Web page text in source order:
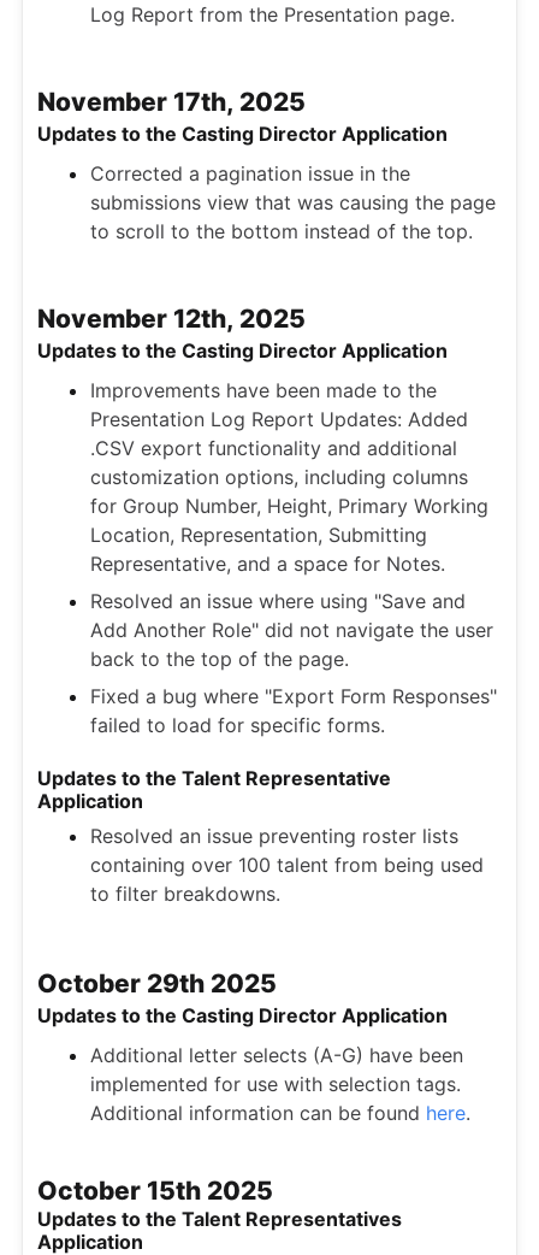
Log Report from the Presentation page.
November 17th, 2025
Updates to the Casting Director Application
Corrected a pagination issue in the
submissions view that was causing the page
to scroll to the bottom instead of the top.
November 12th, 2025
Updates to the Casting Director Application
Improvements have been made to the
Presentation Log Report Updates: Added
.CSV export functionality and additional
customization options, including columns
for Group Number, Height, Primary Working
Location, Representation, Submitting
Representative, and a space for Notes.
Resolved an issue where using "Save and
Add Another Role" did not navigate the user
back to the top of the page.
Fixed a bug where "Export Form Responses"
failed to load for specific forms.
Updates to the Talent Representative
Application
Resolved an issue preventing roster lists
containing over 100 talent from being used
to filter breakdowns.
October 29th 2025
Updates to the Casting Director Application
Additional letter selects (A-G) have been
implemented for use with selection tags.
Additional information can be found here.
October 15th 2025
Updates to the Talent Representatives
Application